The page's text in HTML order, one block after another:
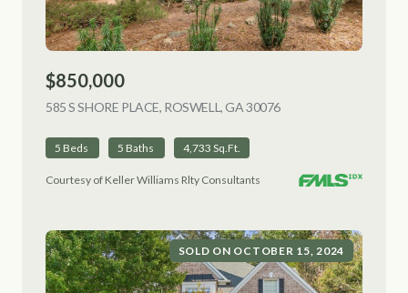
$850,000
585 S SHORE PLACE, ROSWELL, GA 30076VIEW LISTING
5 Beds 5 Baths 4,733 Sq.Ft.
Courtesy of Keller Williams Rlty Consultants
SOLD ON OCTOBER 15, 2024